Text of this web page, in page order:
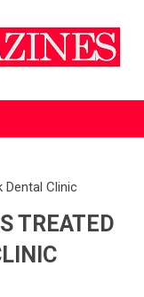
Dental Clinic
TREATED